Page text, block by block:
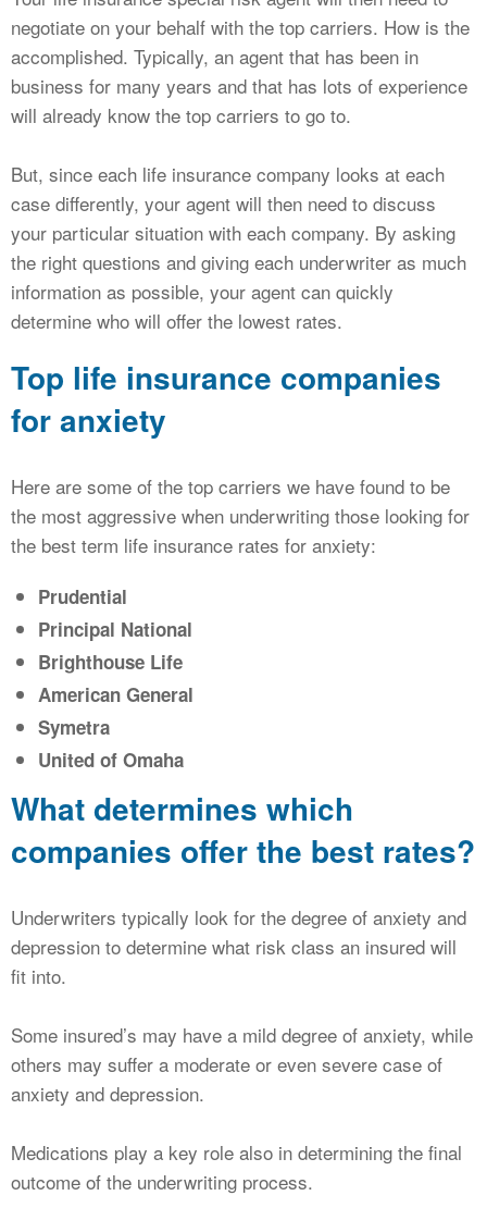
negotiate on your behalf with the top carriers. How is the
accomplished. Typically, an agent that has been in
business for many years and that has lots of experience
will already know the top carriers to go to.
But, since each life insurance company looks at each
case differently, your agent will then need to discuss
your particular situation with each company. By asking
the right questions and giving each underwriter as much
information as possible, your agent can quickly
determine who will offer the lowest rates.
Top life insurance companies
for anxiety
Here are some of the top carriers we have found to be
the most aggressive when underwriting those looking for
the best term life insurance rates for anxiety:
Prudential
Principal National
Brighthouse Life
American General
Symetra
United of Omaha
What determines which
companies offer the best rates?
Underwriters typically look for the degree of anxiety and
depression to determine what risk class an insured will
fit into.
Some insured’s may have a mild degree of anxiety, while
others may suffer a moderate or even severe case of
anxiety and depression.
Medications play a key role also in determining the final
outcome of the underwriting process.